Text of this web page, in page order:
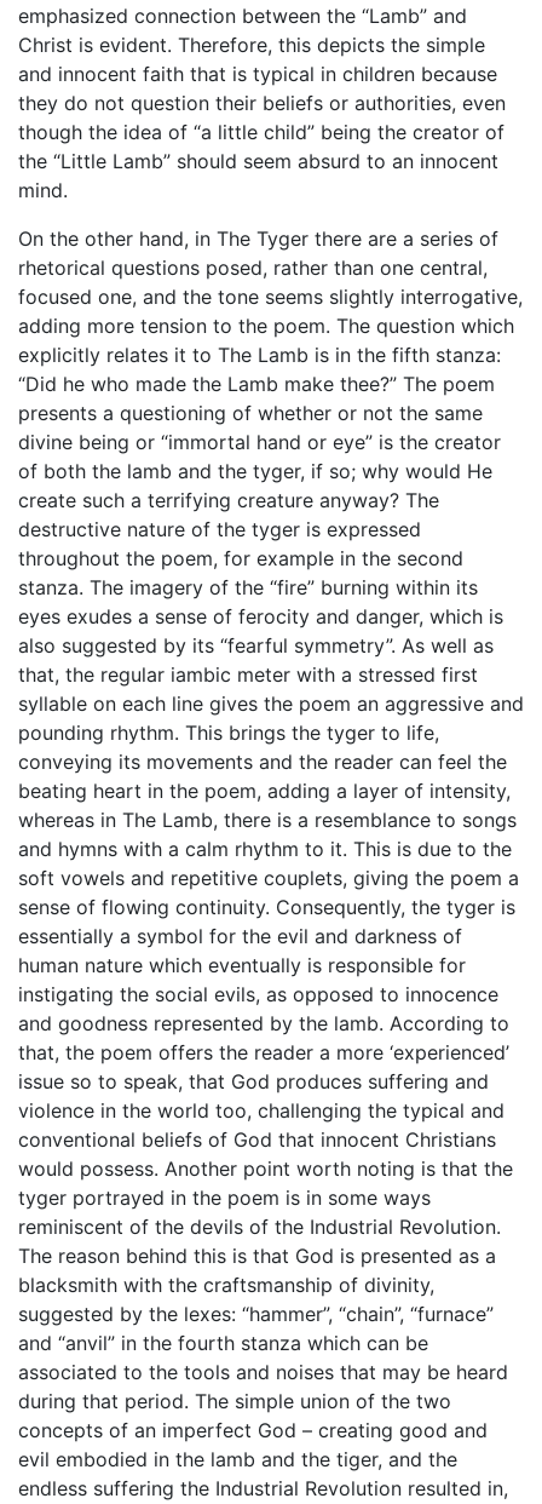
emphasized connection between the “Lamb” and
Christ is evident. Therefore, this depicts the simple
and innocent faith that is typical in children because
they do not question their beliefs or authorities, even
though the idea of “a little child” being the creator of
the “Little Lamb” should seem absurd to an innocent
mind.
On the other hand, in The Tyger there are a series of
rhetorical questions posed, rather than one central,
focused one, and the tone seems slightly interrogative,
adding more tension to the poem. The question which
explicitly relates it to The Lamb is in the fifth stanza:
“Did he who made the Lamb make thee?” The poem
presents a questioning of whether or not the same
divine being or “immortal hand or eye” is the creator
of both the lamb and the tyger, if so; why would He
create such a terrifying creature anyway? The
destructive nature of the tyger is expressed
throughout the poem, for example in the second
stanza. The imagery of the “fire” burning within its
eyes exudes a sense of ferocity and danger, which is
also suggested by its “fearful symmetry”. As well as
that, the regular iambic meter with a stressed first
syllable on each line gives the poem an aggressive and
pounding rhythm. This brings the tyger to life,
conveying its movements and the reader can feel the
beating heart in the poem, adding a layer of intensity,
whereas in The Lamb, there is a resemblance to songs
and hymns with a calm rhythm to it. This is due to the
soft vowels and repetitive couplets, giving the poem a
sense of flowing continuity. Consequently, the tyger is
essentially a symbol for the evil and darkness of
human nature which eventually is responsible for
instigating the social evils, as opposed to innocence
and goodness represented by the lamb. According to
that, the poem offers the reader a more ‘experienced’
issue so to speak, that God produces suffering and
violence in the world too, challenging the typical and
conventional beliefs of God that innocent Christians
would possess. Another point worth noting is that the
tyger portrayed in the poem is in some ways
reminiscent of the devils of the Industrial Revolution.
The reason behind this is that God is presented as a
blacksmith with the craftsmanship of divinity,
suggested by the lexes: “hammer”, “chain”, “furnace”
and “anvil” in the fourth stanza which can be
associated to the tools and noises that may be heard
during that period. The simple union of the two
concepts of an imperfect God – creating good and
evil embodied in the lamb and the tiger, and the
endless suffering the Industrial Revolution resulted in,